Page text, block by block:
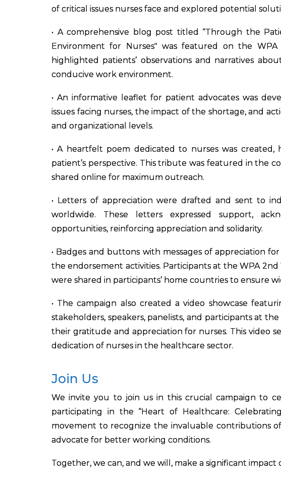
of critical issues nurses face and explored potential
• A comprehensive blog post titled “Through the
Environment for Nurses" was featured on the
highlighted patients’ observations and narratives
conducive work environment.
• An informative leaflet for patient advocates was
issues facing nurses, the impact of the shortage, and
and organizational levels.
• A heartfelt poem dedicated to nurses was
patient’s perspective. This tribute was featured in the
shared online for maximum outreach.
• Letters of appreciation were drafted and sent to
worldwide. These letters expressed support,
opportunities, reinforcing appreciation and solidarity.
• Badges and buttons with messages of appreciation
the endorsement activities. Participants at the WPA
were shared in participants’ home countries to ensure
• The campaign also created a video showcase
stakeholders, speakers, panelists, and participants at
their gratitude and appreciation for nurses. This video
dedication of nurses in the healthcare sector.
Join Us
We invite you to join us in this crucial campaign to
participating in the “Heart of Healthcare:
movement to recognize the invaluable contributions
advocate for better working conditions.
Together, we can, and we will, make a significant